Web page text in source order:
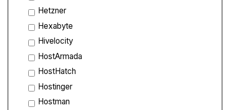
Hetzner
Hexabyte
Hivelocity
HostArmada
HostHatch
Hostinger
Hostman